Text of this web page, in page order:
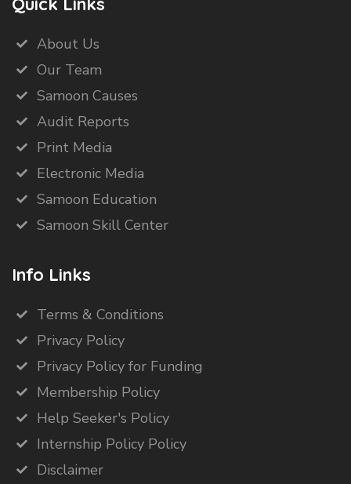
About Us
Our Team
Samoon Causes
Audit Reports
Print Media
Electronic Media
Samoon Education
Samoon Skill Center
Info Links
Terms & Conditions
Privacy Policy
Privacy Policy for Funding
Membership Policy
Help Seeker's Policy
Internship Policy Policy
Disclaimer